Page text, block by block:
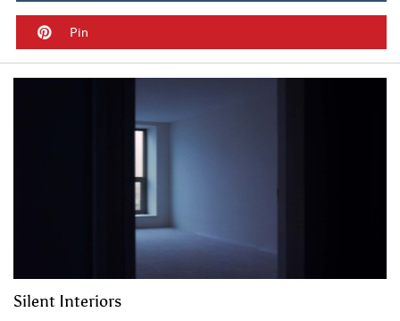
Pin
Silent Interiors